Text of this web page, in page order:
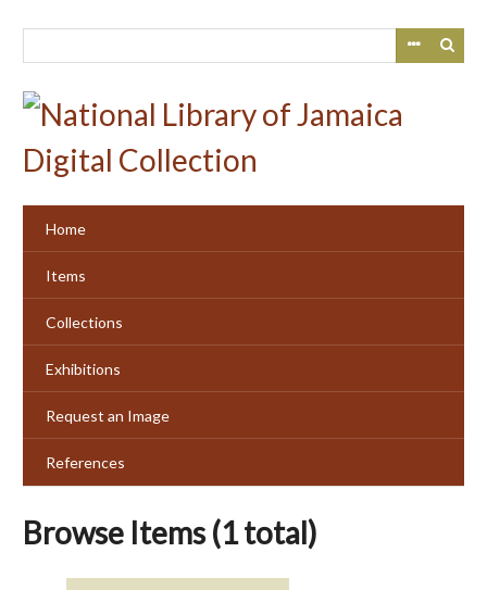
Home
Items
Collections
Exhibitions
Request an Image
References
Browse Items (1 total)